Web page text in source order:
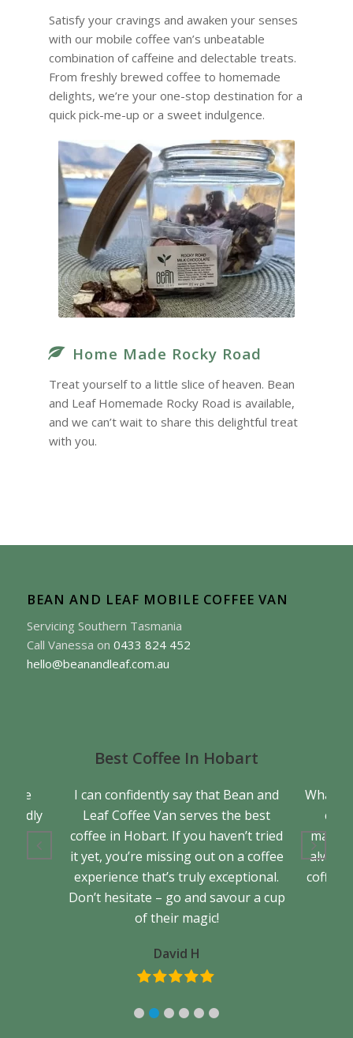
Satisfy your cravings and awaken your senses
with our mobile coffee van’s unbeatable
combination of caffeine and delectable treats.
From freshly brewed coffee to homemade
delights, we’re your one-stop destination for a
quick pick-me-up or a sweet indulgence.
Home Made Rocky Road
Treat yourself to a little slice of heaven. Bean
and Leaf Homemade Rocky Road is available,
and we can’t wait to share this delightful treat
with you.
BEAN AND LEAF MOBILE COFFEE VAN
Servicing Southern Tasmania
Call Vanessa on 0433 824 452
hello@beanandleaf.com.au
true
Best Coffee In Hobart
I can confidently say that Bean and
Leaf Coffee Van serves the best
coffee in Hobart. If you haven’t tried
it yet, you’re missing out on a coffee
experience that’s truly exceptional.
Don’t hesitate – go and savour a cup
of their magic!
David H
What
matter
coffee.